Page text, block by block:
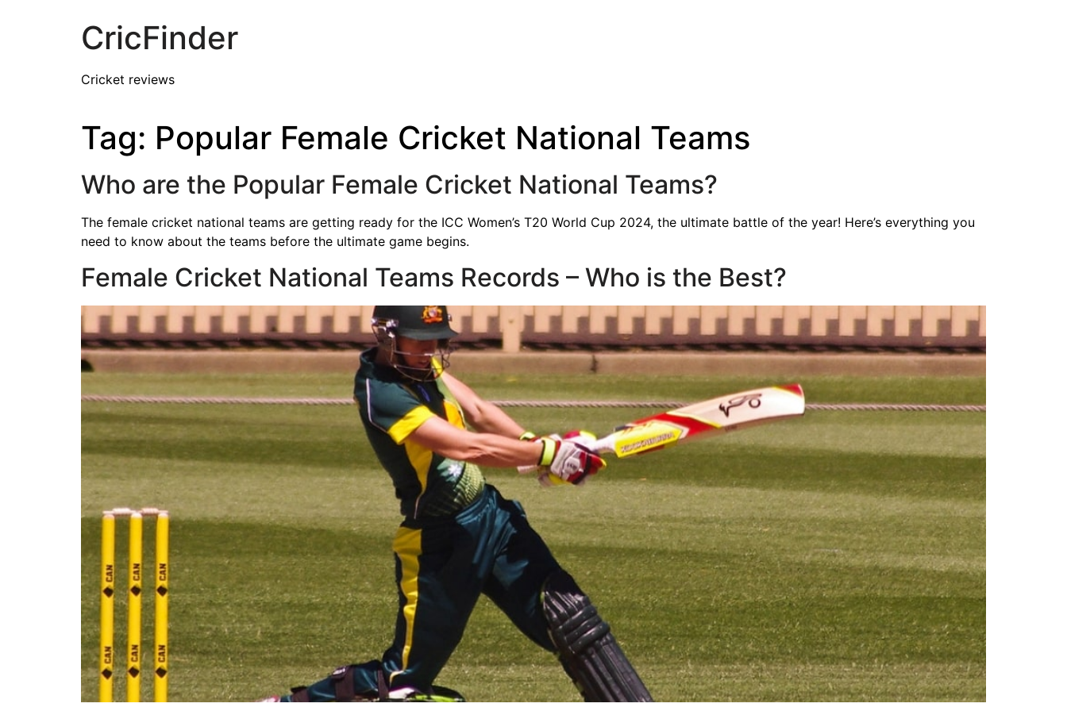
CricFinder
Cricket reviews
Tag: Popular Female Cricket National Teams
Who are the Popular Female Cricket National Teams?
The female cricket national teams are getting ready for the ICC Women’s T20 World Cup 2024, the ultimate battle of the year! Here’s everything you
need to know about the teams before the ultimate game begins.
Female Cricket National Teams Records – Who is the Best?